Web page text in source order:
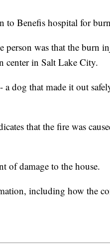
to Benefis hospital for
was that the burn
center in Salt Lake City.
dog that made it out
that the fire was
of damage to the house.
including how the